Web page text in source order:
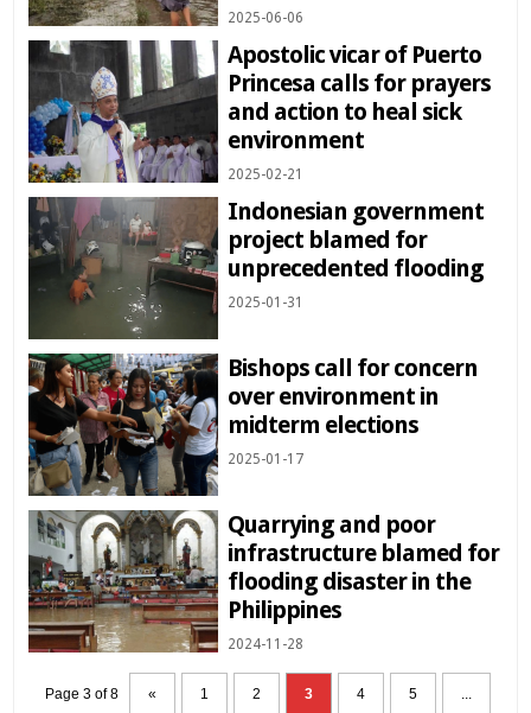
2025-06-06
Apostolic vicar of Puerto
Princesa calls for prayers
and action to heal sick
environment
2025-02-21
Indonesian government
project blamed for
unprecedented flooding
2025-01-31
Bishops call for concern
over environment in
midterm elections
2025-01-17
Quarrying and poor
infrastructure blamed for
flooding disaster in the
Philippines
2024-11-28
Page 3 of 8 « 1 2 3 4 5 ...